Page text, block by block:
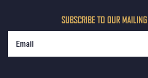
SUBSCRIBE TO OUR